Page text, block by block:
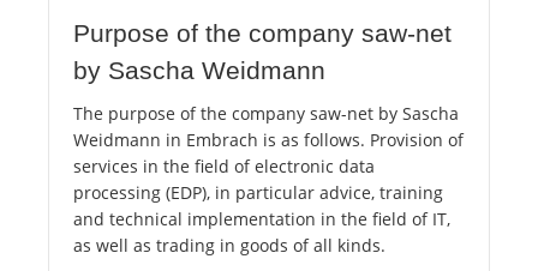
Purpose of the company saw-net
by Sascha Weidmann
The purpose of the company saw-net by Sascha
Weidmann in Embrach is as follows. Provision of
services in the field of electronic data
processing (EDP), in particular advice, training
and technical implementation in the field of IT,
as well as trading in goods of all kinds.